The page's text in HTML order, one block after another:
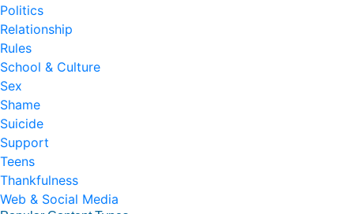
Politics
Relationship
Rules
School & Culture
Sex
Shame
Suicide
Support
Teens
Thankfulness
Web & Social Media